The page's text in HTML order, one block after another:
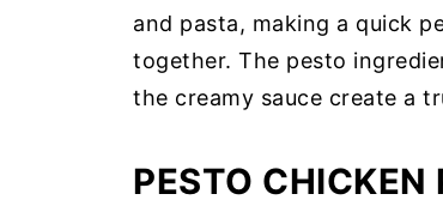
and pasta, making a quick
together. The pesto
the creamy sauce create a
PESTO CHICKEN